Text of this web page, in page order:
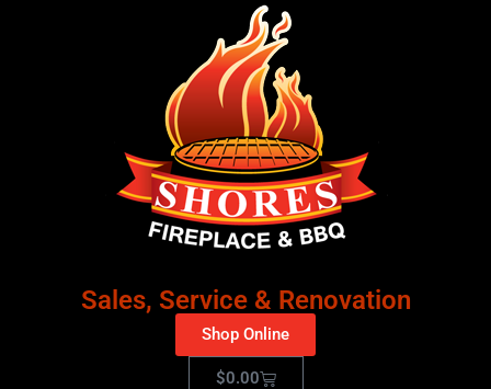
Sales, Service & Renovation
Shop Online
$0.00